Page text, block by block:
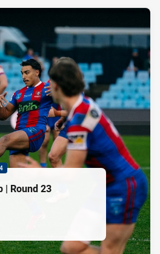
| Round 23